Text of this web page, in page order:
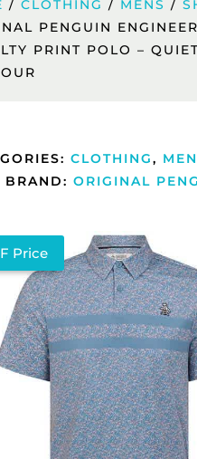
/ CLOTHING / MENS /
PENGUIN
PRINT POLO –
CLOTHING,
BRAND: ORIGINAL
Price